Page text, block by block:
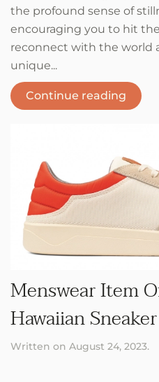
the profound sense of
encouraging you to hit
reconnect with the world
unique...
Continue reading
Menswear Item
Hawaiian Sneaker
Written on August 24, 2023.